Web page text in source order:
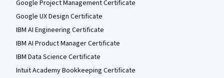
Google Project Management Certificate
Google UX Design Certificate
IBM AI Engineering Certificate
IBM AI Product Manager Certificate
IBM Data Science Certificate
Intuit Academy Bookkeeping Certificate